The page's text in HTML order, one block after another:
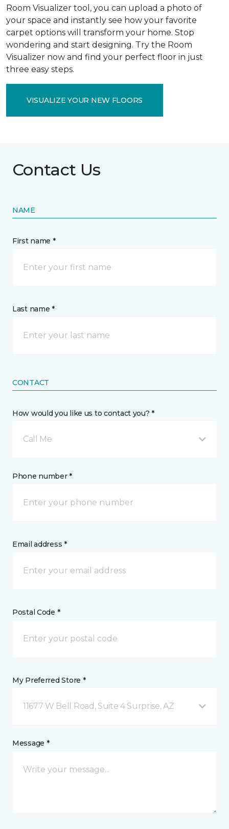
Room Visualizer tool, you can upload a photo of
your space and instantly see how your favorite
carpet options will transform your home. Stop
wondering and start designing. Try the Room
Visualizer now and find your perfect floor in just
three easy steps.
VISUALIZE YOUR NEW FLOORS
Contact Us
NAME
First name *
Last name *
CONTACT
How would you like us to contact you? *
Call Me
Phone number *
Email address *
Postal Code *
My Preferred Store *
11677 W Bell Road, Suite 4 Surprise, AZ
Message *